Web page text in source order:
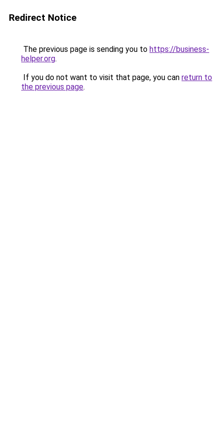
Redirect Notice
The previous page is sending you to https://business-
helper.org.
If you do not want to visit that page, you can return to
the previous page.